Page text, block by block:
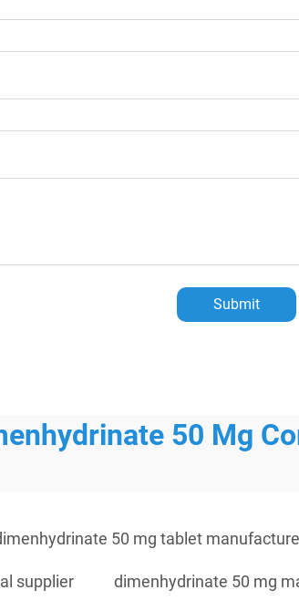
Submit
50 Mg
50 mg tablet
supplier dimenhydrinate 50 mg